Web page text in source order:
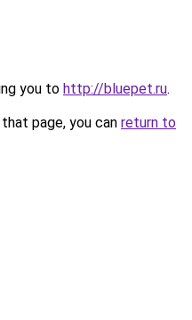
you to http://bluepet.ru.
page, you can return to